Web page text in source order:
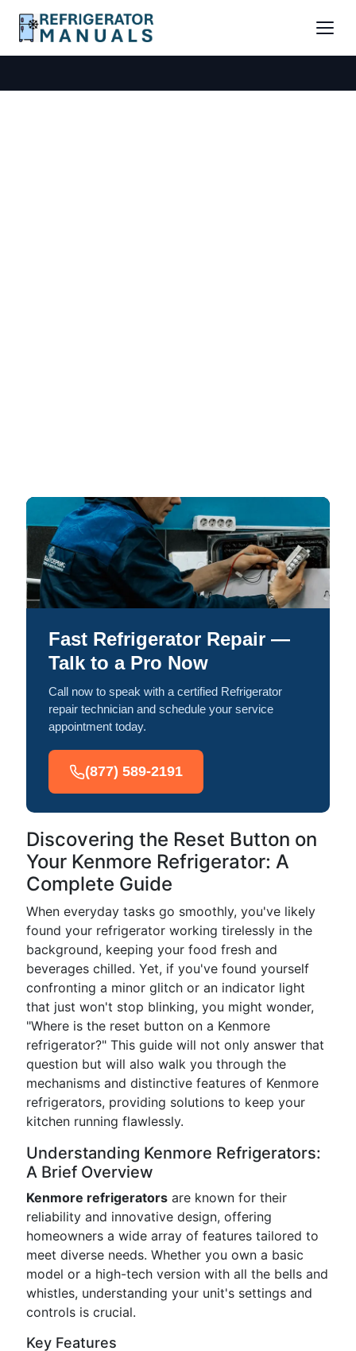
Fast Refrigerator Repair —
Talk to a Pro Now
Call now to speak with a certified Refrigerator
repair technician and schedule your service
appointment today.
(877) 589-2191
Discovering the Reset Button on
Your Kenmore Refrigerator: A
Complete Guide
When everyday tasks go smoothly, you've likely
found your refrigerator working tirelessly in the
background, keeping your food fresh and
beverages chilled. Yet, if you've found yourself
confronting a minor glitch or an indicator light
that just won't stop blinking, you might wonder,
"Where is the reset button on a Kenmore
refrigerator?" This guide will not only answer that
question but will also walk you through the
mechanisms and distinctive features of Kenmore
refrigerators, providing solutions to keep your
kitchen running flawlessly.
Understanding Kenmore Refrigerators:
A Brief Overview
Kenmore refrigerators are known for their
reliability and innovative design, offering
homeowners a wide array of features tailored to
meet diverse needs. Whether you own a basic
model or a high-tech version with all the bells and
whistles, understanding your unit's settings and
controls is crucial.
Key Features